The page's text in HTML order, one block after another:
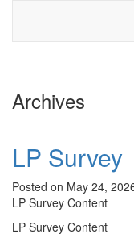
Archives
LP Survey
Posted on May 24,
LP Survey Content
LP Survey Content